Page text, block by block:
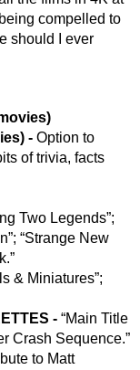
compelled to
should I ever
- Option to
of trivia, facts
Two Legends”;
“Strange New
& Miniatures”;
- “Main Title
Crash Sequence.”
to Matt